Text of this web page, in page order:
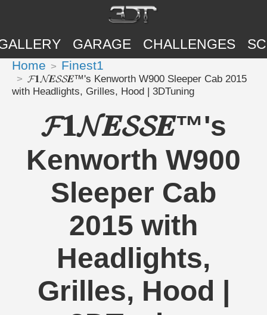
GARAGE CHALLENGES
Home Finest1
𝓕𝟏𝓝𝑬𝓢𝓢𝑬™'s Kenworth W900 Sleeper Cab 2015
with Headlights, Grilles, Hood | 3DTuning
𝓕𝟏𝓝𝑬𝓢𝓢𝑬™'s
Kenworth W900
Sleeper Cab
2015 with
Headlights,
Grilles, Hood |